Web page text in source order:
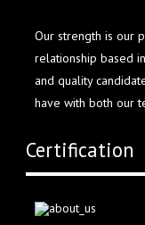
Our strength is our
relationship based
and quality
have with both our
Certification